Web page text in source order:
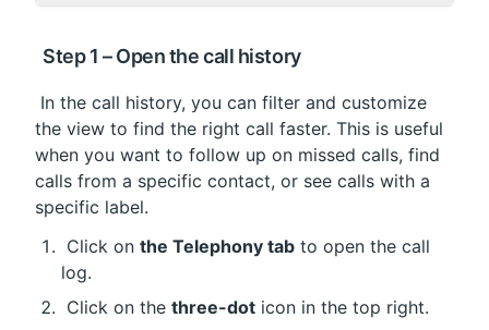
Step 1 – Open the call history
the view to find the right call faster. This is useful
when you want to follow up on missed calls, find
calls from a specific contact, or see calls with a
specific label.
Click on the Telephony tab to open the call
log.
Click on the three-dot icon in the top right.